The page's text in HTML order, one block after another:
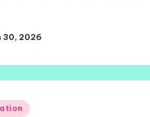
30, 2026